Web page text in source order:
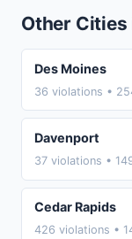
Other Cities
Des Moines
36 violations •
Davenport
37 violations •
Cedar Rapids
426 violations •